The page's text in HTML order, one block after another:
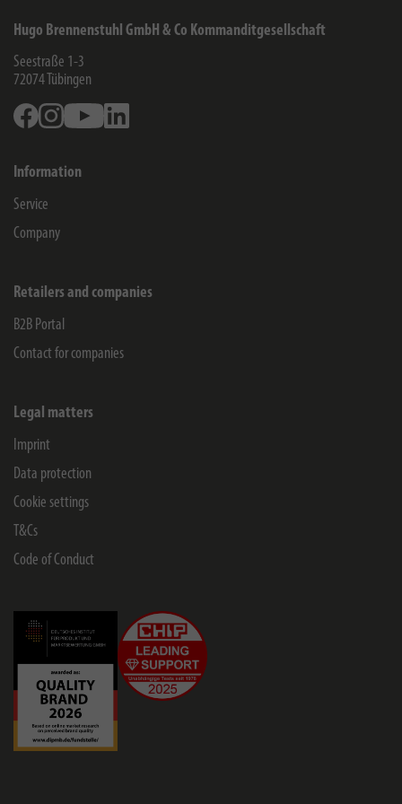
Hugo Brennenstuhl GmbH & Co Kommanditgesellschaft
Seestraße 1-3
72074 Tübingen
FacebookInstagramYoutube
Information
Service
Company
Retailers and companies
B2B Portal
Contact for companies
Legal matters
Imprint
Data protection
Cookie settings
T&Cs
Code of Conduct